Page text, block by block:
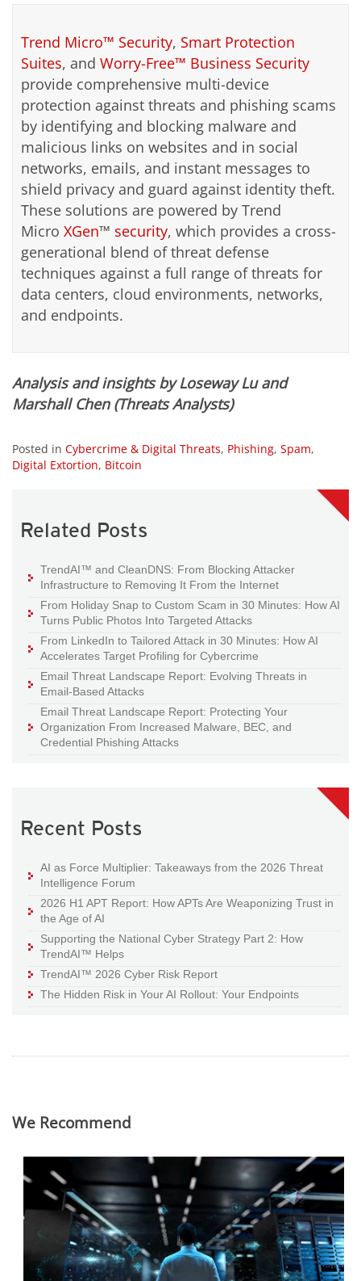
Trend Micro™ Security, Smart Protection
Suites, and Worry-Free™ Business Security
provide comprehensive multi-device
protection against threats and phishing scams
by identifying and blocking malware and
malicious links on websites and in social
networks, emails, and instant messages to
shield privacy and guard against identity theft.
These solutions are powered by Trend
Micro XGen™ security, which provides a cross-
generational blend of threat defense
techniques against a full range of threats for
data centers, cloud environments, networks,
and endpoints.
Analysis and insights by Loseway Lu and
Marshall Chen (Threats Analysts)
Posted in Cybercrime & Digital Threats, Phishing, Spam,
Digital Extortion, Bitcoin
Related Posts
TrendAI™ and CleanDNS: From Blocking Attacker
Infrastructure to Removing It From the Internet
From Holiday Snap to Custom Scam in 30 Minutes: How AI
Turns Public Photos Into Targeted Attacks
From LinkedIn to Tailored Attack in 30 Minutes: How AI
Accelerates Target Profiling for Cybercrime
Email Threat Landscape Report: Evolving Threats in
Email-Based Attacks
Email Threat Landscape Report: Protecting Your
Organization From Increased Malware, BEC, and
Credential Phishing Attacks
Recent Posts
AI as Force Multiplier: Takeaways from the 2026 Threat
Intelligence Forum
2026 H1 APT Report: How APTs Are Weaponizing Trust in
the Age of AI
Supporting the National Cyber Strategy Part 2: How
TrendAI™ Helps
TrendAI™ 2026 Cyber Risk Report
The Hidden Risk in Your AI Rollout: Your Endpoints
We Recommend